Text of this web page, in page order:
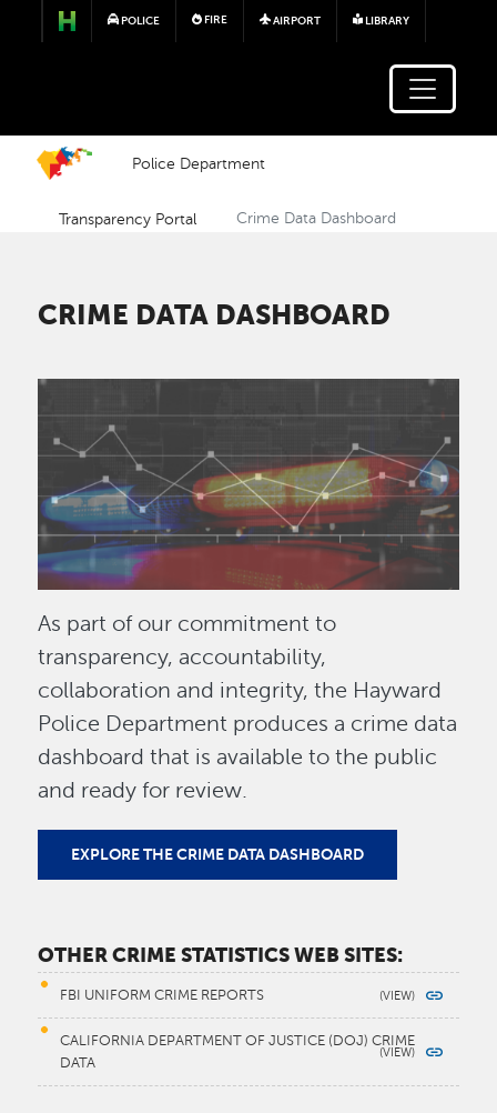
Skip to main content
POLICE FIRE AIRPORT LIBRARY
Police Department
Transparency Portal Crime Data Dashboard
CRIME DATA DASHBOARD
Image
As part of our commitment to
transparency, accountability,
collaboration and integrity, the Hayward
Police Department produces a crime data
dashboard that is available to the public
and ready for review.
EXPLORE THE CRIME DATA DASHBOARD
OTHER CRIME STATISTICS WEB SITES:
FBI UNIFORM CRIME REPORTS
CALIFORNIA DEPARTMENT OF JUSTICE (DOJ) CRIME
DATA